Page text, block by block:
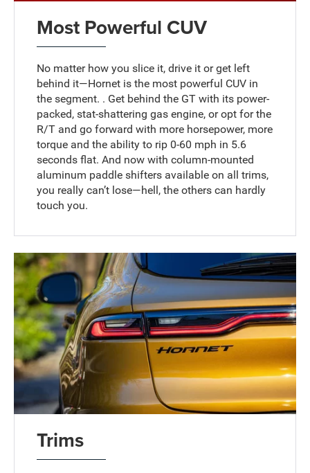
Most Powerful CUV
No matter how you slice it, drive it or get left
behind it—Hornet is the most powerful CUV in
the segment. . Get behind the GT with its power-
packed, stat-shattering gas engine, or opt for the
R/T and go forward with more horsepower, more
torque and the ability to rip 0-60 mph in 5.6
seconds flat. And now with column-mounted
aluminum paddle shifters available on all trims,
you really can’t lose—hell, the others can hardly
touch you.
Trims